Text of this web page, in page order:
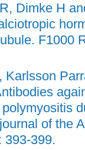
Dimke H
F1000
Karlsson
of the
393-399.